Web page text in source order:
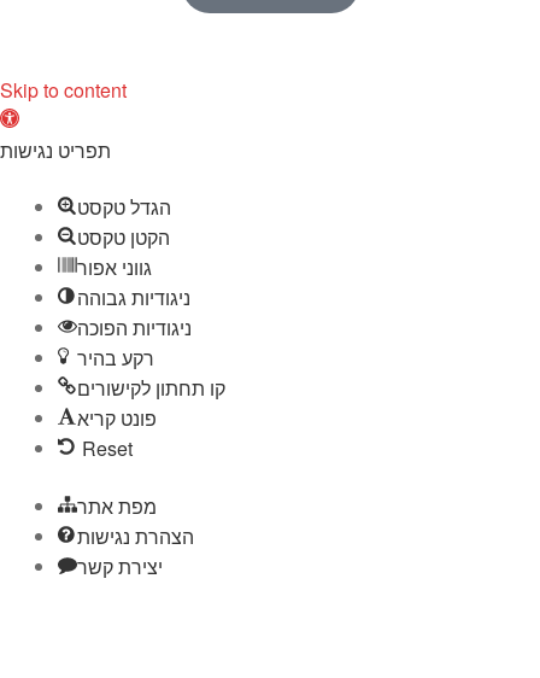
Skip to content
O
p
תפריט נגישות
הגדל טקסט
הקטן טקסט
גווני אפור
ניגודיות גבוהה
ניגודיות הפוכה
רקע בהיר
קו תחתון לקישורים
פונט קריא
Reset
מפת אתר
הצהרת נגישות
יצירת קשר